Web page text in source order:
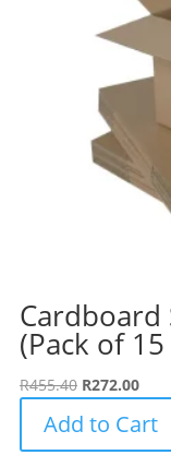
Cardboard
(Pack of
R455.40 Original
was:
R455.40.
R272.00
is:
Add to Cart